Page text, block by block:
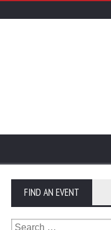
FIND AN EVENT
Search